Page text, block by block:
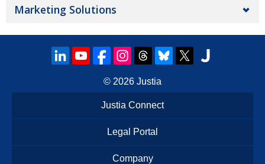
Marketing Solutions
© 2026 Justia
Justia Connect
Legal Portal
Company